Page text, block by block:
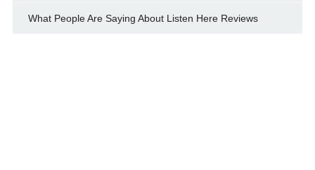
What People Are Saying About Listen Here Reviews